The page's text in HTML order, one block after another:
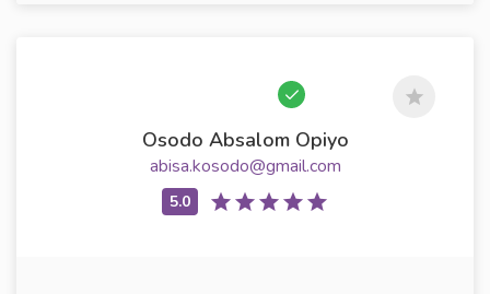
Osodo Absalom Opiyo
abisa.kosodo@gmail.com